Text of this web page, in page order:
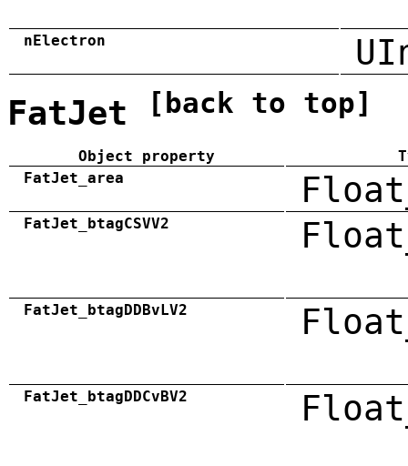
nElectron
FatJet [back to top]
Object property
FatJet_area
FatJet_btagCSVV2
FatJet_btagDDBvLV2
FatJet_btagDDCvBV2